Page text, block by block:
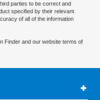
parties to be correct and
specified by their relevant
of all of the information
Finder and our website terms of